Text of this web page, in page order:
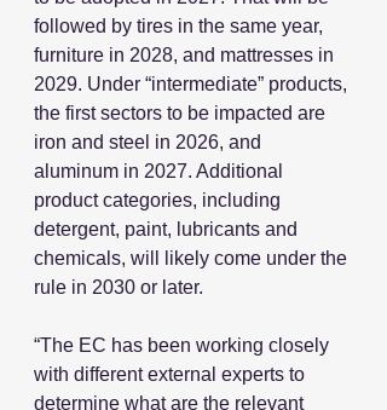
followed by tires in the same year,
furniture in 2028, and mattresses in
2029. Under “intermediate” products,
the first sectors to be impacted are
iron and steel in 2026, and
aluminum in 2027. Additional
product categories, including
detergent, paint, lubricants and
chemicals, will likely come under the
rule in 2030 or later.
“The EC has been working closely
with different external experts to
determine what are the relevant